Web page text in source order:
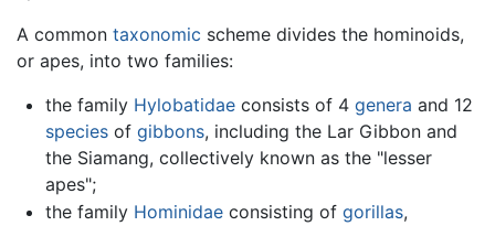
A common taxonomic scheme divides the hominoids,
or apes, into two families:
the family Hylobatidaeconsists of 4 genera and 12
speciesof gibbons, including the Lar Gibbon and
the Siamang, collectively known as the "lesser
apes";
the family Hominidaeconsisting of gorillas,